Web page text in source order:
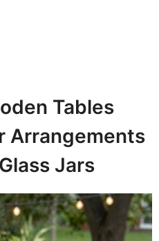
Tables
Arrangements
Jars